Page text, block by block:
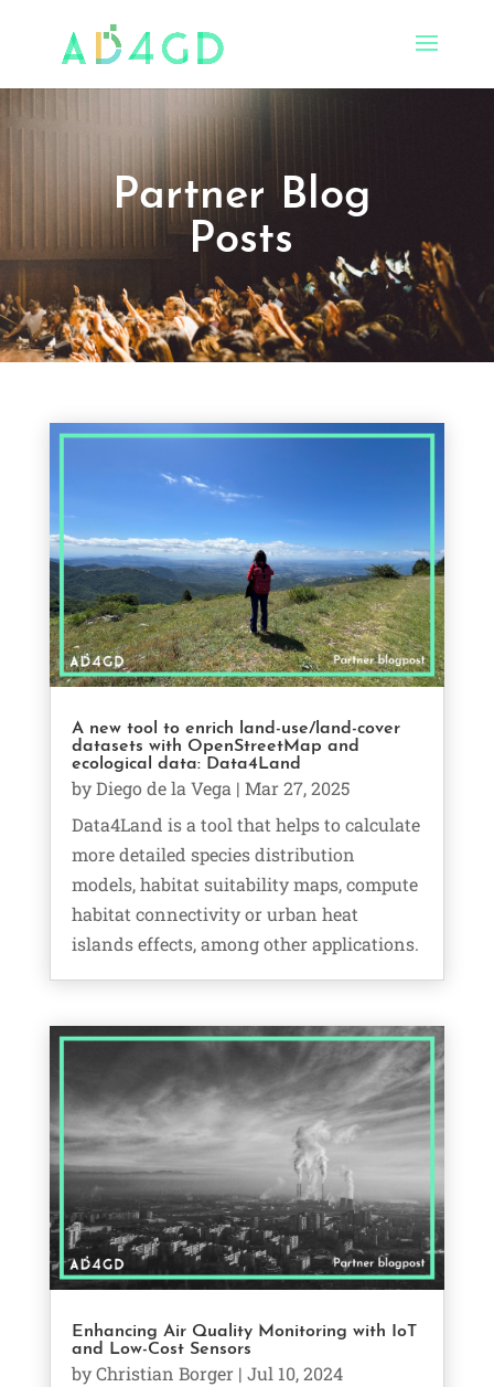
Partner Blog
Posts
A new tool to enrich land-use/land-cover
datasets with OpenStreetMap and
ecological data: Data4Land
byDiego de la Vega | Mar 27, 2025
Data4Land is a tool that helps to calculate
more detailed species distribution
models, habitat suitability maps, compute
habitat connectivity or urban heat
islands effects, among other applications.
Enhancing Air Quality Monitoring with IoT
and Low-Cost Sensors
byChristian Borger| Jul 10, 2024